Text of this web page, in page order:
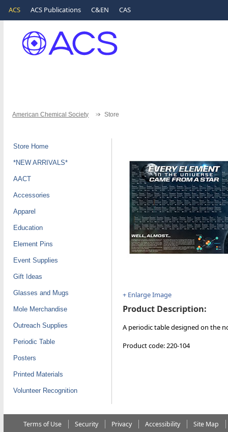
ACS ACS Publications C&EN CAS
American Chemical Society Store
Store Home
*NEW ARRIVALS*
AACT
Accessories
Apparel
Education
Element Pins
Event Supplies
Gift Ideas
Glasses and Mugs
Mole Merchandise
Outreach Supplies
Periodic Table
Posters
Printed Materials
Volunteer Recognition
+ Enlarge Image
Product Description:
A periodic table designed on the
Product code: 220-104
Terms of Use Security Privacy Accessibility Site Map